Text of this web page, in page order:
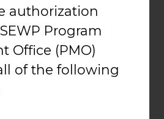
authorization
Program
Office (PMO)
of the following